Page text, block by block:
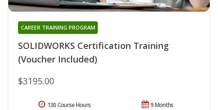
SOLIDWORKS Certification Training
(Voucher Included)
CAREER TRAINING PROGRAM
$3195.00
9 Months
130 Course Hours